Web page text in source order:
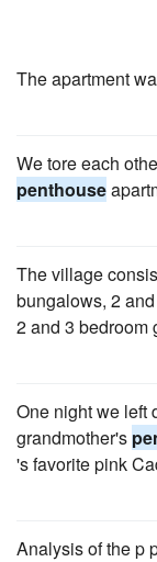
The apartment
We tore each
penthouse
The village
bungalows, 2
2 and 3 bedroom
One night we left
grandmother's
's favorite pink
Analysis of the p